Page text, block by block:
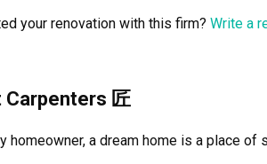
responsibility, and attention to detail,
an interior designer, don’t hesitate to
your renovation with this firm? Write a
Carpenters 匠
homeowner, a dream home is a place